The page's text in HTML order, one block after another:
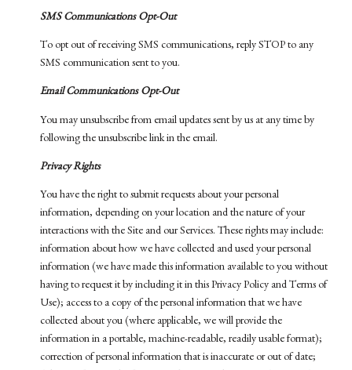
SMS Communications Opt-Out
To opt out of receiving SMS communications, reply STOP to any
SMS communication sent to you.
Email Communications Opt-Out
You may unsubscribe from email updates sent by us at any time by
following the unsubscribe link in the email.
Privacy Rights
You have the right to submit requests about your personal
information, depending on your location and the nature of your
interactions with the Site and our Services. These rights may include:
information about how we have collected and used your personal
information (we have made this information available to you without
having to request it by including it in this Privacy Policy and Terms of
Use); access to a copy of the personal information that we have
collected about you (where applicable, we will provide the
information in a portable, machine-readable, readily usable format);
correction of personal information that is inaccurate or out of date;